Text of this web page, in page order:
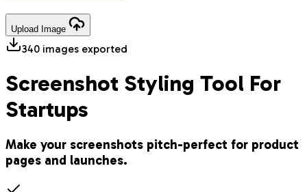
Upload Image
340 images exported
Screenshot Styling Tool For
Startups
Make your screenshots pitch-perfect for product
pages and launches.